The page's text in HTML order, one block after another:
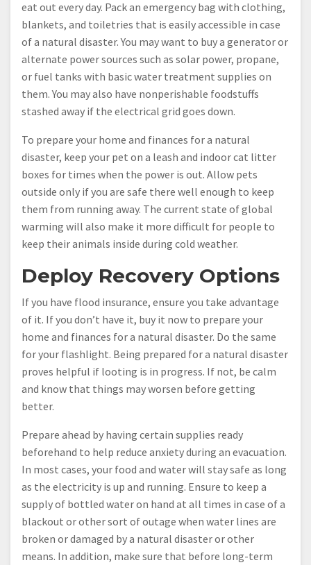
eat out every day. Pack an emergency bag with clothing,
blankets, and toiletries that is easily accessible in case
of a natural disaster. You may want to buy a generator or
alternate power sources such as solar power, propane,
or fuel tanks with basic water treatment supplies on
them. You may also have nonperishable foodstuffs
stashed away if the electrical grid goes down.
To prepare your home and finances for a natural
disaster, keep your pet on a leash and indoor cat litter
boxes for times when the power is out. Allow pets
outside only if you are safe there well enough to keep
them from running away. The current state of global
warming will also make it more difficult for people to
keep their animals inside during cold weather.
Deploy Recovery Options
If you have flood insurance, ensure you take advantage
of it. If you don’t have it, buy it now to prepare your
home and finances for a natural disaster. Do the same
for your flashlight. Being prepared for a natural disaster
proves helpful if looting is in progress. If not, be calm
and know that things may worsen before getting
better.
Prepare ahead by having certain supplies ready
beforehand to help reduce anxiety during an evacuation.
In most cases, your food and water will stay safe as long
as the electricity is up and running. Ensure to keep a
supply of bottled water on hand at all times in case of a
blackout or other sort of outage when water lines are
broken or damaged by a natural disaster or other
means. In addition, make sure that before long-term